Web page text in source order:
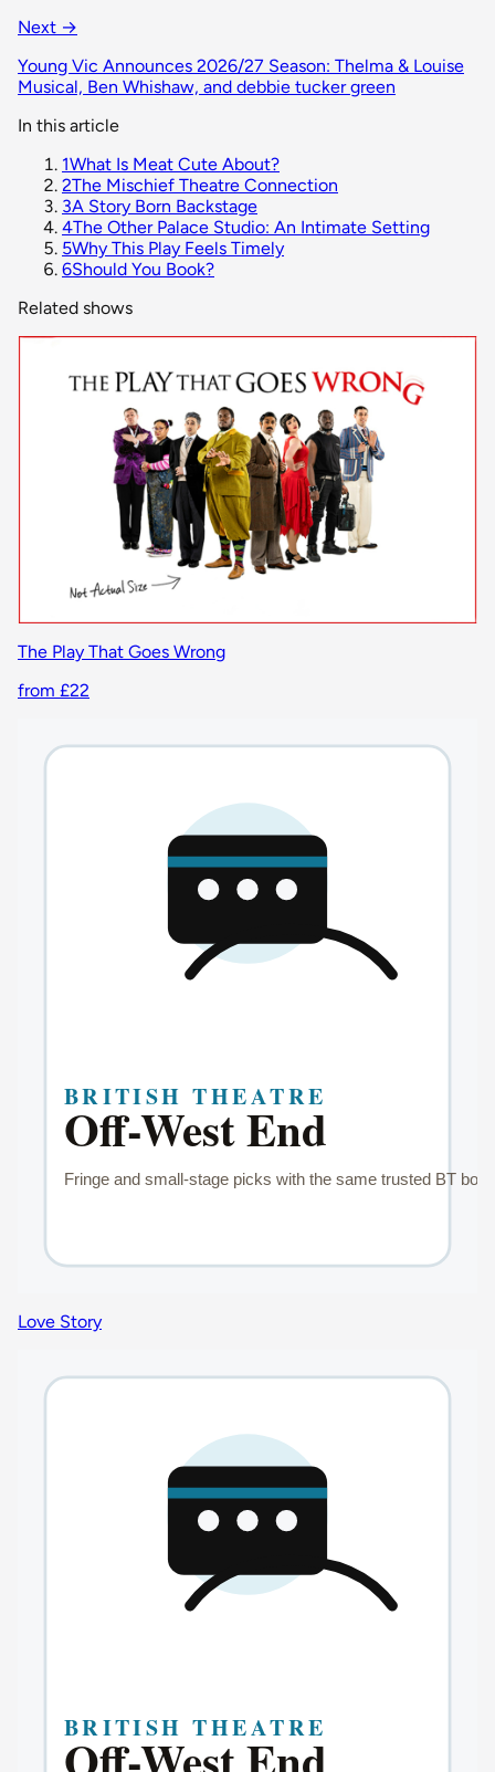
Next →
Young Vic Announces 2026/27 Season: Thelma & Louise
Musical, Ben Whishaw, and debbie tucker green
In this article
1What Is Meat Cute About?
2The Mischief Theatre Connection
3A Story Born Backstage
4The Other Palace Studio: An Intimate Setting
5Why This Play Feels Timely
6Should You Book?
Related shows
The Play That Goes Wrong
from £22
Love Story